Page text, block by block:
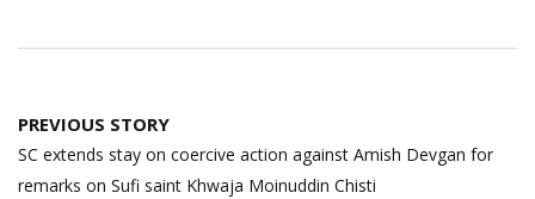
Post
navigation
PREVIOUS STORY
SC extends stay on coercive action against Amish Devgan for
remarks on Sufi saint Khwaja Moinuddin Chisti